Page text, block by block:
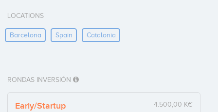
LOCATIONS
Barcelona Spain Catalonia
RONDAS INVERSIÓN
Early/Startup 4.500,00 K€